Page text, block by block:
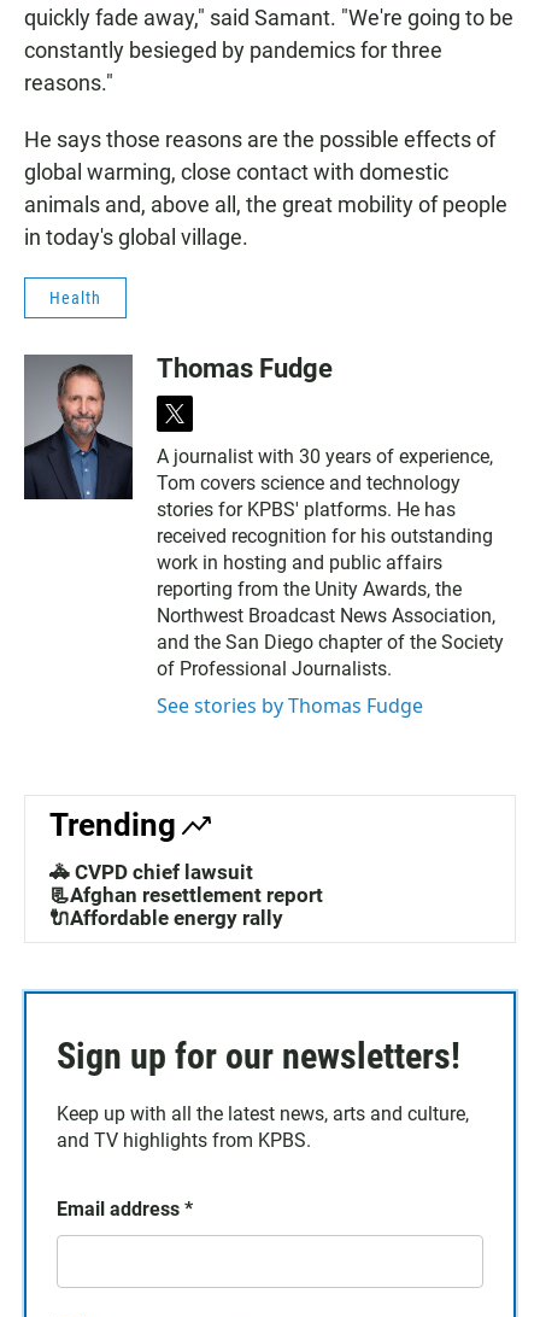
quickly fade away," said Samant. "We're going to be
constantly besieged by pandemics for three
reasons."
He says those reasons are the possible effects of
global warming, close contact with domestic
animals and, above all, the great mobility of people
in today's global village.
Health
Thomas Fudge
t
w
i
t
t
e
r
A journalist with 30 years of experience,
Tom covers science and technology
stories for KPBS' platforms. He has
received recognition for his outstanding
work in hosting and public affairs
reporting from the Unity Awards, the
Northwest Broadcast News Association,
and the San Diego chapter of the Society
of Professional Journalists.
See stories by Thomas Fudge
Trending
🚓 CVPD chief lawsuit
📃Afghan resettlement report
🔌Affordable energy rally
Sign up for our newsletters!
Keep up with all the latest news, arts and culture,
and TV highlights from KPBS.
Email address *